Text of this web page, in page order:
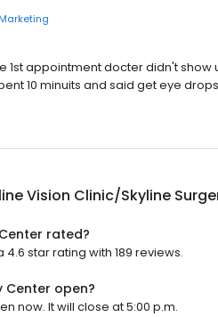
appointment docter didn't show
10 minuits and said get eye
Vision Clinic/Skyline
rated?
star rating with 189 reviews.
Center open?
now. It will close at 5:00 p.m.